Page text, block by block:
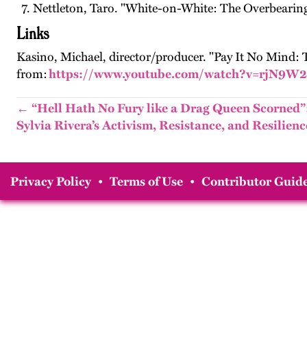
Nettleton, Taro. "White-on-White: The
Links
Kasino, Michael, director/producer. "Pay It No Mind:
from:https://www.youtube.com/
← “Hell Hath No Fury like a Drag Queen
Sylvia Rivera’s Activism, Resistance, and
Privacy Policy • Terms of Use • Contributor